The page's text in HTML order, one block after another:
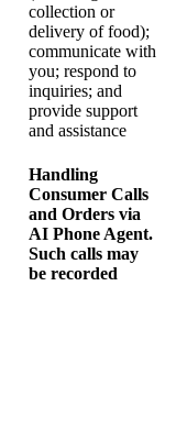
collection or
delivery of food);
communicate with
you; respond to
inquiries; and
provide support
and assistance
Handling
Consumer Calls
and Orders via
AI Phone Agent.
Such calls may
be recorded